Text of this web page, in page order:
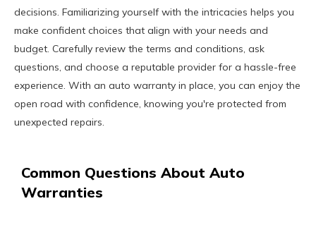
decisions. Familiarizing yourself with the intricacies helps you
make confident choices that align with your needs and
budget. Carefully review the terms and conditions, ask
questions, and choose a reputable provider for a hassle-free
experience. With an auto warranty in place, you can enjoy the
open road with confidence, knowing you're protected from
unexpected repairs.
Common Questions About Auto
Warranties